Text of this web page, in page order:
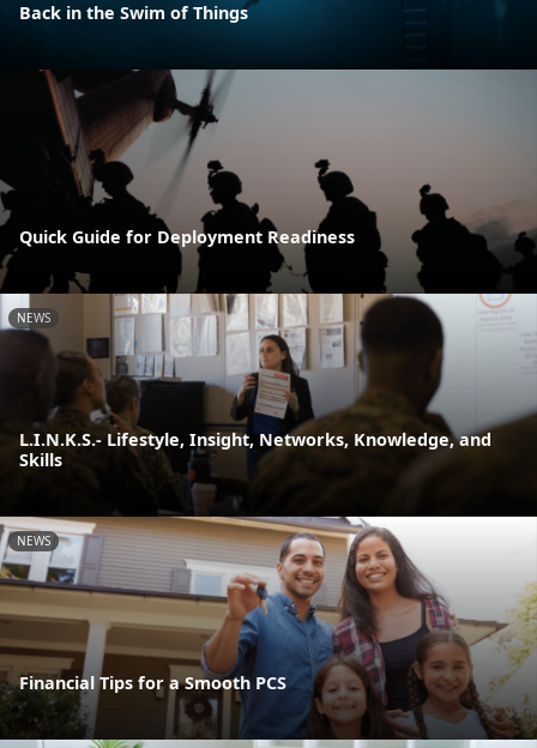
Back in the Swim of Things
Quick Guide for Deployment Readiness
NEWS
L.I.N.K.S.- Lifestyle, Insight, Networks, Knowledge, and
Skills
NEWS
Financial Tips for a Smooth PCS